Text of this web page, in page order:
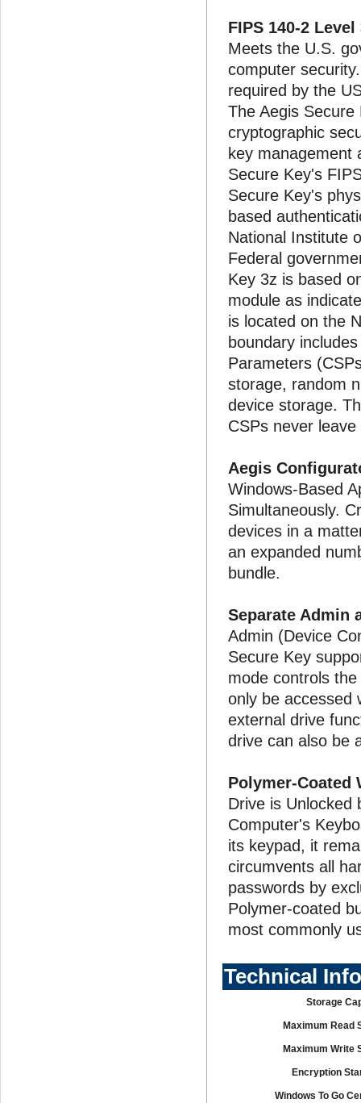
FIPS 140-2 Level
Meets the U.S.
computer
required by the
The Aegis
cryptographic
key management
Secure Key's
Secure Key's
based
National Institute
Federal
Key 3z is based
module as
is located on the
boundary
Parameters
storage, random
device storage.
CSPs never
Aegis
Windows-Based
Simultaneously.
devices in a
an expanded
bundle.
Separate Admin
Admin (Device
Secure Key
mode controls
only be accessed
external drive
drive can also be
Polymer-Coated
Drive is Unlocked
Computer's
its keypad, it
circumvents all
passwords by
Polymer-coated
most commonly
Technical
Storage
Maximum Read
Maximum Write
Encryption
Windows To Go